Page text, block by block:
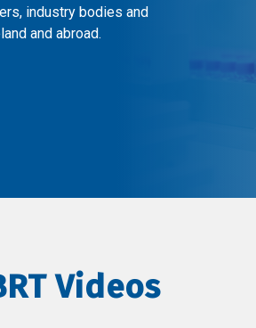
industry bodies and
and abroad.
Videos